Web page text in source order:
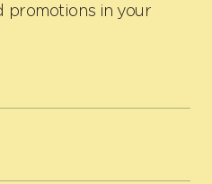
promotions in your